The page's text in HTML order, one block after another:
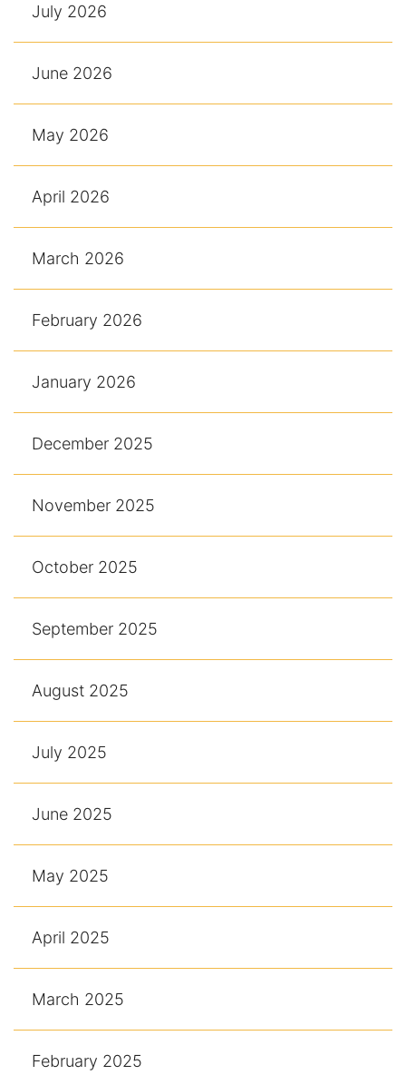
July 2026
June 2026
May 2026
April 2026
March 2026
February 2026
January 2026
December 2025
November 2025
October 2025
September 2025
August 2025
July 2025
June 2025
May 2025
April 2025
March 2025
February 2025